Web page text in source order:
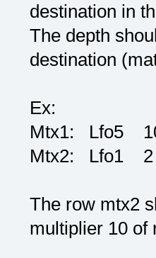
destination in
The depth
destination
Ex:
Mtx1: Lfo5
Mtx2:
The row mtx2
multiplier 10 of